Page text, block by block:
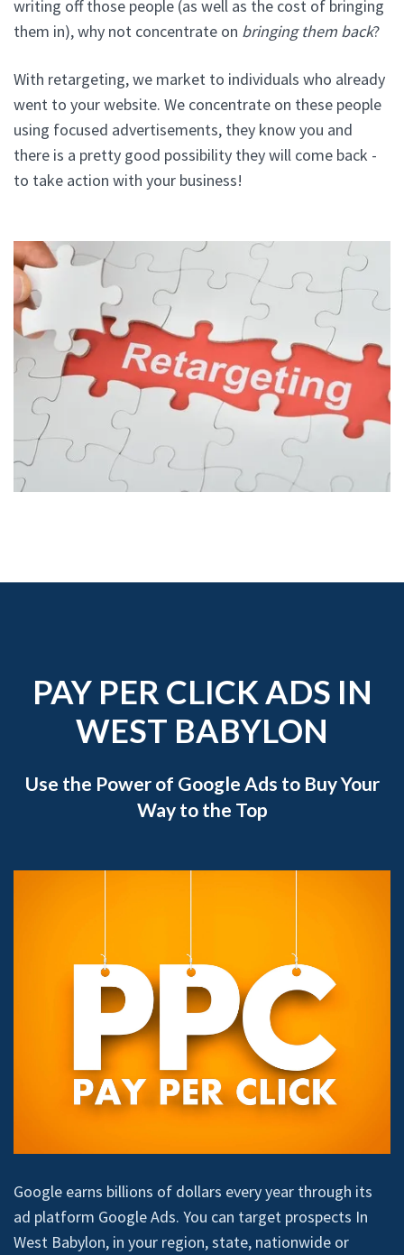
writing off those people (as well as the cost of bringing
them in), why not concentrate on bringing them back?
With retargeting, we market to individuals who already
went to your website. We concentrate on these people
using focused advertisements, they know you and
there is a pretty good possibility they will come back -
to take action with your business!
PAY PER CLICK ADS IN
WEST BABYLON
Use the Power of Google Ads to Buy Your
Way to the Top
Google earns billions of dollars every year through its
ad platform Google Ads. You can target prospects In
West Babylon, in your region, state, nationwide or